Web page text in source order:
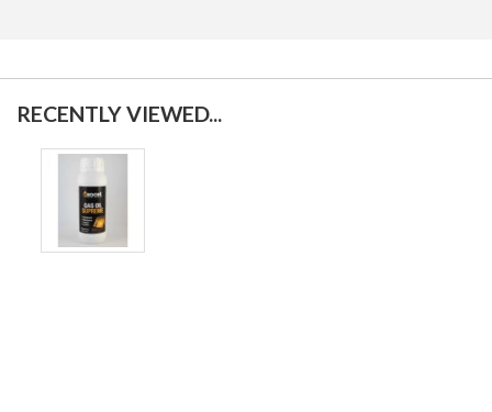
RECENTLY VIEWED...